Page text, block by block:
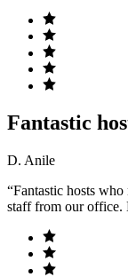
Fantastic
D. Anile
“Fantastic hosts
staff from our office.